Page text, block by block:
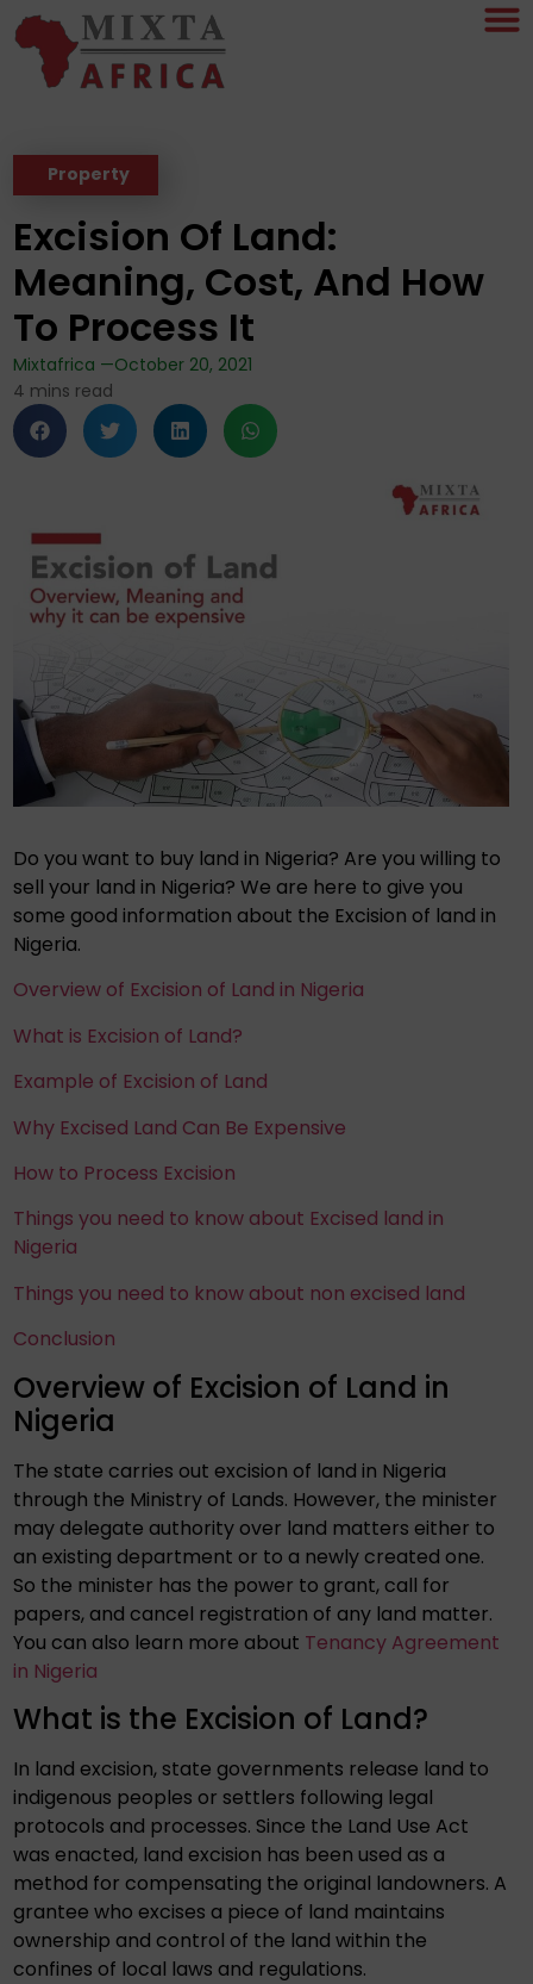
Property
Excision Of Land:
Meaning, Cost, And How
To Process It
Mixtafrica —October 20, 2021
4 mins read
Do you want to buy land in Nigeria? Are you willing to
sell your land in Nigeria? We are here to give you
some good information about the Excision of land in
Nigeria.
Overview of Excision of Land in Nigeria
What is Excision of Land?
Example of Excision of Land
Why Excised Land Can Be Expensive
How to Process Excision
Things you need to know about Excised land in
Nigeria
Things you need to know about non excised land
Conclusion
Overview of Excision of Land in
Nigeria
The state carries out excision of land in Nigeria
through the Ministry of Lands. However, the minister
may delegate authority over land matters either to
an existing department or to a newly created one.
So the minister has the power to grant, call for
papers, and cancel registration of any land matter.
You can also learn more about Tenancy Agreement
in Nigeria
What is the Excision of Land?
In land excision, state governments release land to
indigenous peoples or settlers following legal
protocols and processes. Since the Land Use Act
was enacted, land excision has been used as a
method for compensating the original landowners. A
grantee who excises a piece of land maintains
ownership and control of the land within the
confines of local laws and regulations.